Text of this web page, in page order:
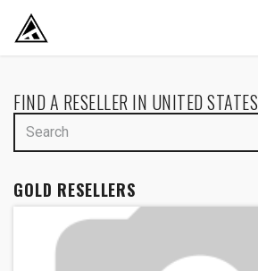
SKIP TO CONTENT
FIND A RESELLER IN UNITED STATES
GOLD RESELLERS